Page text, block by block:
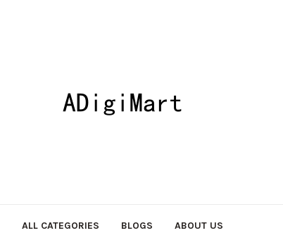
ALL CATEGORIES BLOGS ABOUT US